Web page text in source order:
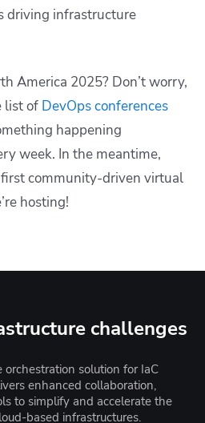
driving infrastructure
America 2025? Don’t worry,
list of DevOps conferences
happening
week. In the meantime,
community-driven virtual
hosting!
challenges
orchestration solution for IaC
enhanced collaboration,
to simplify and accelerate the
based infrastructures.